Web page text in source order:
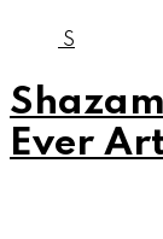
S
Ever